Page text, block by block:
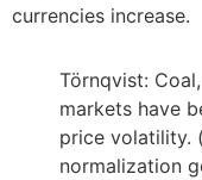
currencies increase.
Törnqvist:
markets have
price volatility.
normalization